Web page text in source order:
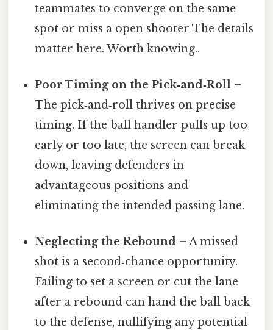
teammates to converge on the same
spot or miss a open shooter The details
matter here. Worth knowing..
Poor Timing on the Pick‑and‑Roll –
The pick‑and‑roll thrives on precise
timing. If the ball handler pulls up too
early or too late, the screen can break
down, leaving defenders in
advantageous positions and
eliminating the intended passing lane.
Neglecting the Rebound – A missed
shot is a second‑chance opportunity.
Failing to set a screen or cut the lane
after a rebound can hand the ball back
to the defense, nullifying any potential